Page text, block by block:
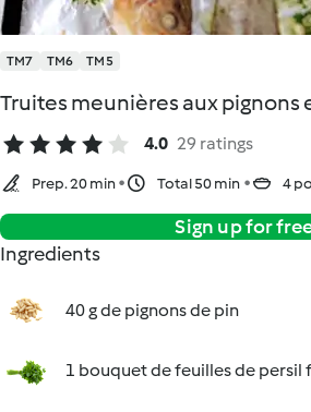
TM7 TM6 TM5
Truites meunières aux pignons
4.0 29 ratings
Prep. 20 min Total 50 min 4
Sign up for
Ingredients
40 g de pignons de pin
1 bouquet de feuilles de persil